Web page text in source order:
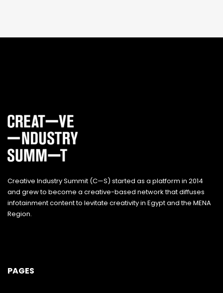
Creative Industry Summit (C—S) started as a platform in 2014
and grew to become a creative-based network that diffuses
infotainment content to levitate creativity in Egypt and the MENA
Region.
PAGES